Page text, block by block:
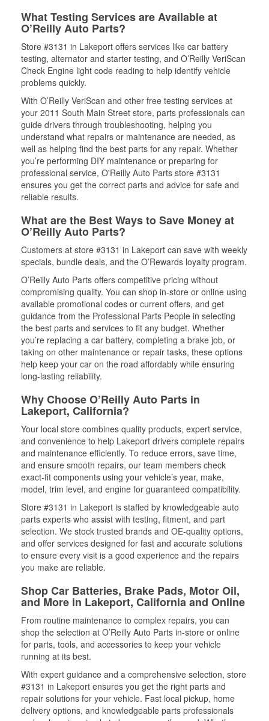
What Testing Services are Available at
O’Reilly Auto Parts?
Store #3131 in Lakeport offers services like car battery
testing, alternator and starter testing, and O’Reilly VeriScan
Check Engine light code reading to help identify vehicle
problems quickly.
With O’Reilly VeriScan and other free testing services at
your 2011 South Main Street store, parts professionals can
guide drivers through troubleshooting, helping you
understand what repairs or maintenance are needed, as
well as helping find the best parts for any repair. Whether
you’re performing DIY maintenance or preparing for
professional service, O'Reilly Auto Parts store #3131
ensures you get the correct parts and advice for safe and
reliable results.
What are the Best Ways to Save Money at
O’Reilly Auto Parts?
Customers at store #3131 in Lakeport can save with weekly
specials, bundle deals, and the O’Rewards loyalty program.
O’Reilly Auto Parts offers competitive pricing without
compromising quality. You can shop in-store or online using
available promotional codes or current offers, and get
guidance from the Professional Parts People in selecting
the best parts and services to fit any budget. Whether
you’re replacing a car battery, completing a brake job, or
taking on other maintenance or repair tasks, these options
help keep your car on the road affordably while ensuring
long-lasting reliability.
Why Choose O’Reilly Auto Parts in
Lakeport, California?
Your local store combines quality products, expert service,
and convenience to help Lakeport drivers complete repairs
and maintenance efficiently. To reduce errors, save time,
and ensure smooth repairs, our team members check
exact-fit components using your vehicle’s year, make,
model, trim level, and engine for guaranteed compatibility.
Store #3131 in Lakeport is staffed by knowledgeable auto
parts experts who assist with testing, fitment, and part
selection. We stock trusted brands and OE-quality options,
and offer services designed for fast and accurate solutions
to ensure every visit is a good experience and the repairs
you make are reliable.
Shop Car Batteries, Brake Pads, Motor Oil,
and More in Lakeport, California and Online
From routine maintenance to complex repairs, you can
shop the selection at O’Reilly Auto Parts in-store or online
for parts, tools, and accessories to keep your vehicle
running at its best.
With expert guidance and a comprehensive selection, store
#3131 in Lakeport ensures you get the right parts and
repair solutions for your vehicle. Fast local pickup, home
delivery options, and knowledgeable parts professionals